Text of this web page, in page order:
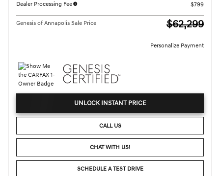
Dealer Processing Fee
$799
Genesis of Annapolis Sale Price $62,299
Personalize Payment
UNLOCK INSTANT PRICE
CALL US
CHAT WITH US!
SCHEDULE A TEST DRIVE